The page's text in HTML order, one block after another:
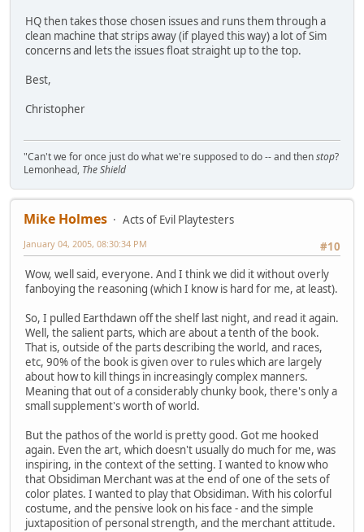
HQ then takes those chosen issues and runs them through a
clean machine that strips away (if played this way) a lot of Sim
concerns and lets the issues float straight up to the top.
Best,
Christopher
"Can't we for once just do what we're supposed to do -- and thenstop?
Lemonhead, The Shield
Mike Holmes
Acts of Evil Playtesters
#10
January 04, 2005, 08:30:34 PM
Wow, well said, everyone. And I think we did it without overly
fanboying the reasoning (which I know is hard for me, at least).
So, I pulled Earthdawn off the shelf last night, and read it again.
Well, the salient parts, which are about a tenth of the book.
That is, outside of the parts describing the world, and races,
etc, 90% of the book is given over to rules which are largely
about how to kill things in increasingly complex manners.
Meaning that out of a considerably chunky book, there's only a
small supplement's worth of world.
But the pathos of the world is pretty good. Got me hooked
again. Even the art, which doesn't usually do much for me, was
inspiring, in the context of the setting. I wanted to know who
that Obsidiman Merchant was at the end of one of the sets of
color plates. I wanted to play that Obsidiman. With his colorful
costume, and the pensive look on his face - and the simple
juxtaposition of personal strength, and the merchant attitude.